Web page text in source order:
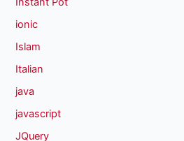
ionic
Islam
Italian
java
javascript
JQuery